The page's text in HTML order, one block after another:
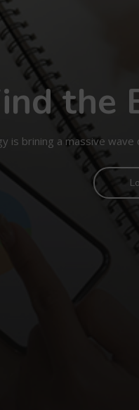
the
is brining a massive